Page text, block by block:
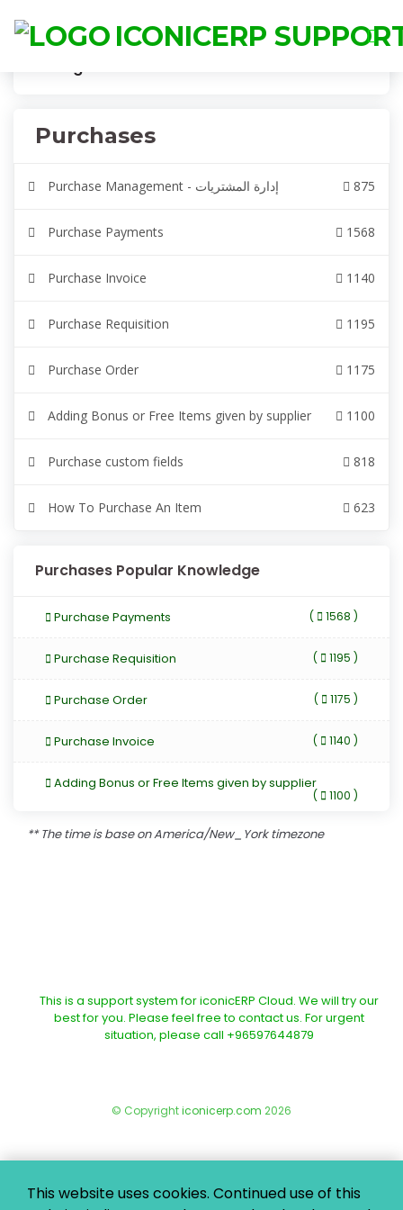
ICONICERP
Categories
Purchases
Purchase Management - إدارة المشتريات 875
Purchase Payments 1568
Purchase Invoice 1140
Purchase Requisition 1195
Purchase Order 1175
Adding Bonus or Free Items given by supplier 1100
Purchase custom fields 818
How To Purchase An Item 623
Purchases Popular Knowledge
Purchase Payments ( 1568 )
Purchase Requisition ( 1195 )
Purchase Order ( 1175 )
Purchase Invoice ( 1140 )
Adding Bonus or Free Items given by supplier
( 1100 )
** The time is base on America/New_York timezone
This is a support system for iconicERP Cloud. We will try our
best for you. Please feel free to contact us. For urgent
situation, please call +96597644879
© Copyrighticonicerp.com 2026
This website uses cookies. Continued use of this